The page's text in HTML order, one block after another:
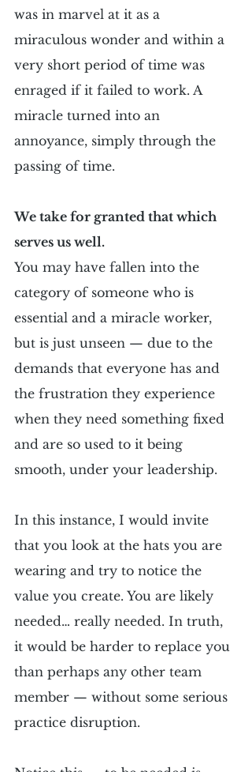
was in marvel at it as a
miraculous wonder and within a
very short period of time was
enraged if it failed to work. A
miracle turned into an
annoyance, simply through the
passing of time.
We take for granted that which
serves us well.
You may have fallen into the
category of someone who is
essential and a miracle worker,
but is just unseen — due to the
demands that everyone has and
the frustration they experience
when they need something fixed
and are so used to it being
smooth, under your leadership.
In this instance, I would invite
that you look at the hats you are
wearing and try to notice the
value you create. You are likely
needed… really needed. In truth,
it would be harder to replace you
than perhaps any other team
member — without some serious
practice disruption.